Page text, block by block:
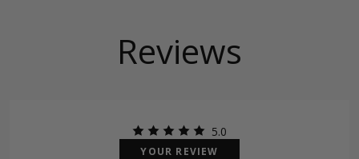
Reviews
5.0
YOUR REVIEW